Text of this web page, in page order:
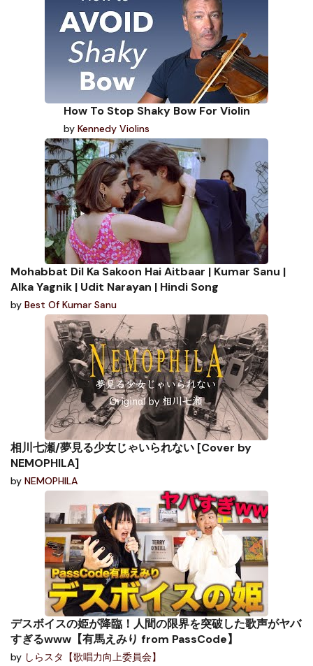
How To Stop Shaky Bow For Violin
by Kennedy Violins
Mohabbat Dil Ka Sakoon Hai Aitbaar | Kumar Sanu |
Alka Yagnik | Udit Narayan | Hindi Song
by Best Of Kumar Sanu
相川七瀬/夢見る少女じゃいられない [Cover by
NEMOPHILA]
by NEMOPHILA
デスボイスの姫が降臨！人間の限界を突破した歌声がヤバ
すぎるwww【有馬えみり from PassCode】
by しらスタ【歌唱力向上委員会】